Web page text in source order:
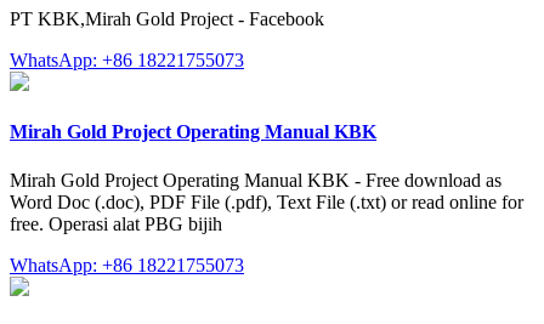
PT KBK,Mirah Gold Project - Facebook
WhatsApp: +86 18221755073
Mirah Gold Project Operating Manual KBK
Mirah Gold Project Operating Manual KBK - Free download as
Word Doc (.doc), PDF File (.pdf), Text File (.txt) or read online for
free. Operasi alat PBG bijih
WhatsApp: +86 18221755073